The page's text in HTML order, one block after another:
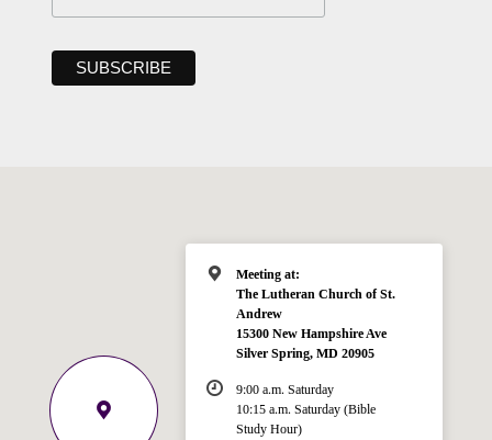
Meeting at:
The Lutheran Church of St.
Andrew
15300 New Hampshire Ave
Silver Spring, MD 20905
9:00 a.m. Saturday
10:15 a.m. Saturday (Bible
Study Hour)